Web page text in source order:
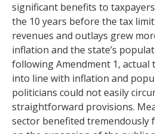
significant benefits to
the 10 years before the tax
revenues and outlays grew
inflation and the state’s
following Amendment 1, actual
into line with inflation and
politicians could not easily
straightforward provisions.
sector benefited tremendously